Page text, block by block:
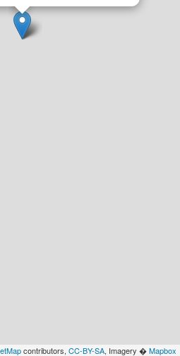
contributors, CC-BY-SA, Imagery �Mapbox